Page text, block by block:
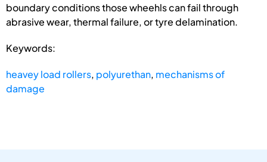
boundary conditions those wheehls can fail through
abrasive wear, thermal failure, or tyre delamination.
Keywords:
heavey load rollers, polyurethan, mechanisms of
damage